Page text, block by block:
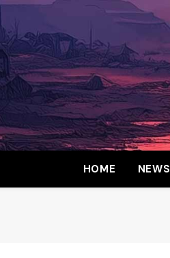
HOME NEWS